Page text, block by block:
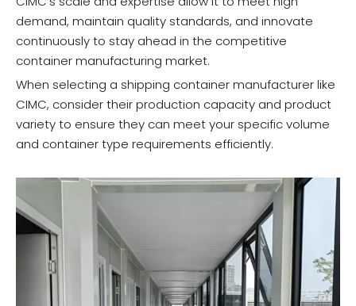
demand, maintain quality standards, and innovate
continuously to stay ahead in the competitive
container manufacturing market.
When selecting a shipping container manufacturer like
CIMC, consider their production capacity and product
variety to ensure they can meet your specific volume
and container type requirements efficiently.